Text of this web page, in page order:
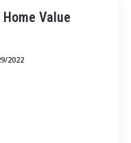
Value
2022